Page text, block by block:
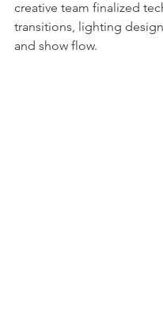
creative team finalized
transitions, lighting
and show flow.